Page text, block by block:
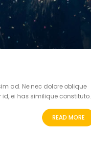
ad. Ne nec dolore oblique
ei has similique constituto.
READ MORE